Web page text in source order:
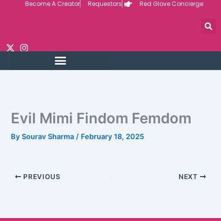
Become A Creator Requestors Red Glove Concierge
Evil Mimi Findom Femdom
BySourav Sharma/ February 18, 2025
PREVIOUS NEXT